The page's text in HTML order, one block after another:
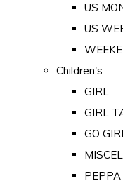
US
US
Children's
GIRL
GIRL
GO
PEPPA